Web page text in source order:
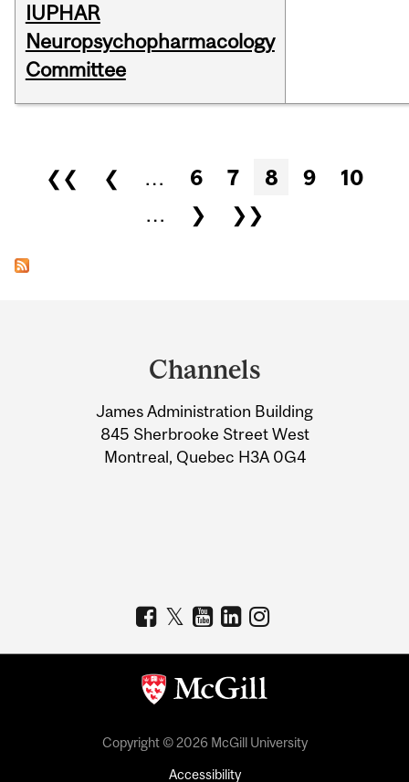
IUPHAR
Neuropsychopharmacology
Committee
Pages
❮❮ ❮ … 6 7 8 9
10
…
❯ ❯❯
Information
Channels
James Administration Building
845 Sherbrooke Street West
Montreal, Quebec H3A 0G4
Copyright © 2026 McGill University
Accessibility